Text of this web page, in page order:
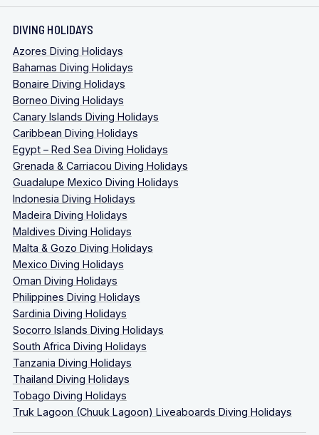
DIVING HOLIDAYS
Azores Diving Holidays
Bahamas Diving Holidays
Bonaire Diving Holidays
Borneo Diving Holidays
Canary Islands Diving Holidays
Caribbean Diving Holidays
Egypt – Red Sea Diving Holidays
Grenada & Carriacou Diving Holidays
Guadalupe Mexico Diving Holidays
Indonesia Diving Holidays
Madeira Diving Holidays
Maldives Diving Holidays
Malta & Gozo Diving Holidays
Mexico Diving Holidays
Oman Diving Holidays
Philippines Diving Holidays
Sardinia Diving Holidays
Socorro Islands Diving Holidays
South Africa Diving Holidays
Tanzania Diving Holidays
Thailand Diving Holidays
Tobago Diving Holidays
Truk Lagoon (Chuuk Lagoon) Liveaboards Diving Holidays